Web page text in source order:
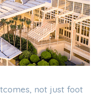
not just foot